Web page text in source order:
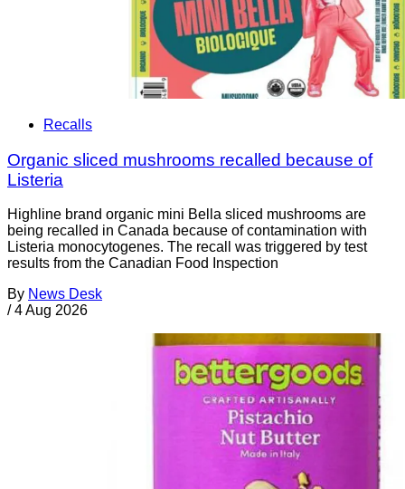
Recalls
Organic sliced mushrooms recalled because of
Listeria
Highline brand organic mini Bella sliced mushrooms are
being recalled in Canada because of contamination with
Listeria monocytogenes. The recall was triggered by test
results from the Canadian Food Inspection
By News Desk
/ 4 Aug 2026